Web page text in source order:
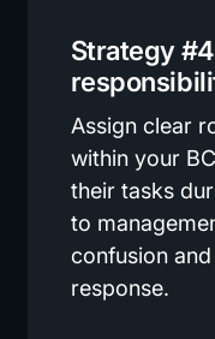
Strategy
Assign clear
within your
their tasks
to
confusion
response.